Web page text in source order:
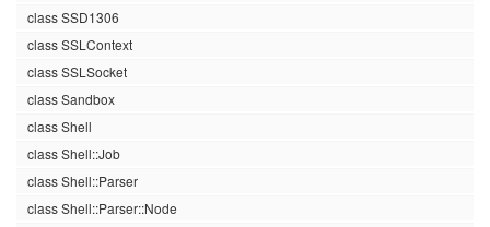
class SSD1306
class SSLContext
class SSLSocket
class Sandbox
class Shell
class Shell::Job
class Shell::Parser
class Shell::Parser::Node